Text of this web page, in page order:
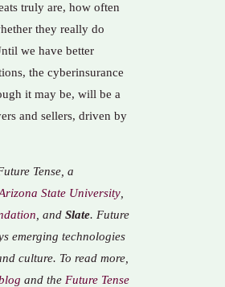
truly are, how often
they really do
we have better
the cyberinsurance
it may be, will be a
and sellers, driven by
Tense, a
State University
, and Slate. Future
emerging technologies
culture. To read more,
and the Future Tense